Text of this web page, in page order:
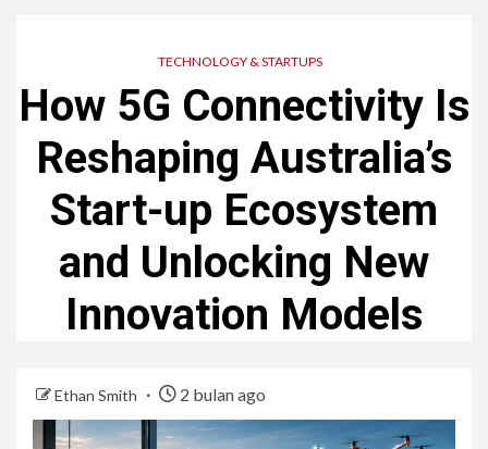
TECHNOLOGY & STARTUPS
How 5G Connectivity Is
Reshaping Australia’s
Start-up Ecosystem
and Unlocking New
Innovation Models
Ethan Smith 2 bulan ago